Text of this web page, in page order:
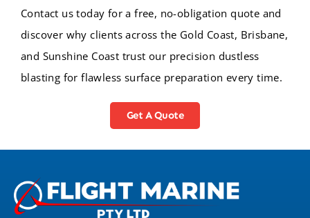
Contact us today for a free, no-obligation quote and
discover why clients across the Gold Coast, Brisbane,
and Sunshine Coast trust our precision dustless
blasting for flawless surface preparation every time.
Get A Quote